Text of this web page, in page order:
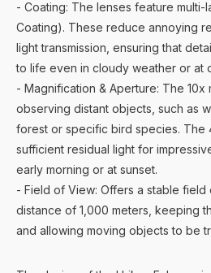
- Coating: The lenses feature multi-
Coating). These reduce annoying
light transmission, ensuring that
to life even in cloudy weather or at
- Magnification & Aperture: The
observing distant objects, such as
forest or specific bird species. The
sufficient residual light for
early morning or at sunset.
- Field of View: Offers a stable field
distance of 1,000 meters, keeping
and allowing moving objects to be